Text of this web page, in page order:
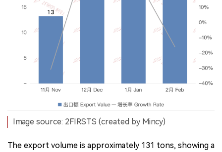
Image source: 2FIRSTS (created by Mincy)
The export volume is approximately 131 tons, showing a